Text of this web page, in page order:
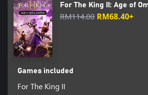
For The King II: Age of
RM114.00 RM68.40+
Games included
For The King II